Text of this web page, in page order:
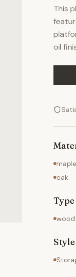
This
oil
maple
oak
Type
wood
Style